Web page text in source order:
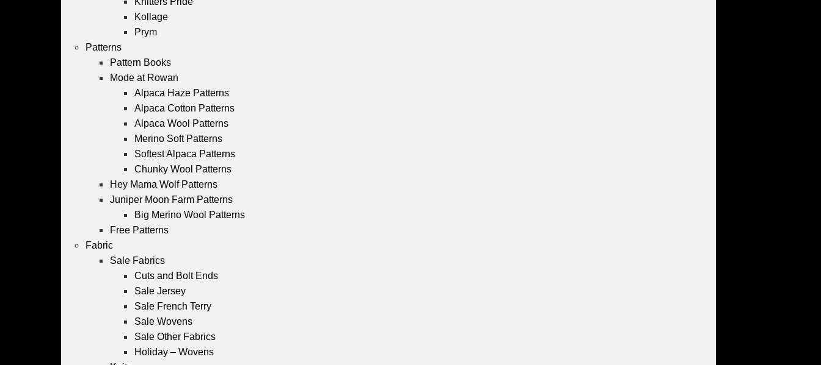
Kollage
Prym
Patterns
Pattern Books
Mode at Rowan
Alpaca Haze Patterns
Alpaca Cotton Patterns
Alpaca Wool Patterns
Merino Soft Patterns
Softest Alpaca Patterns
Chunky Wool Patterns
Hey Mama Wolf Patterns
Juniper Moon Farm Patterns
Big Merino Wool Patterns
Free Patterns
Fabric
Sale Fabrics
Cuts and Bolt Ends
Sale Jersey
Sale French Terry
Sale Wovens
Sale Other Fabrics
Holiday – Wovens